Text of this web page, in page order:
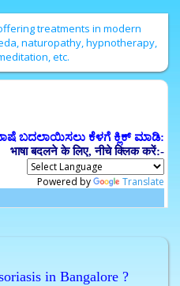
treatments in modern
naturopathy, hypnotherapy,
etc.
ಬದಲಾಯಿಸಲು ಕೆಳಗೆ ಕ್ಲಿಕ್ ಮಾಡಿ:
भाषा बदलने के लिए, नीचे क्लिक करें:-
Powered by Translate
in Bangalore ?